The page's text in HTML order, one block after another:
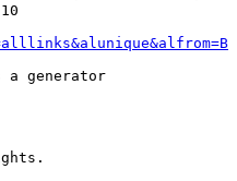
a generator